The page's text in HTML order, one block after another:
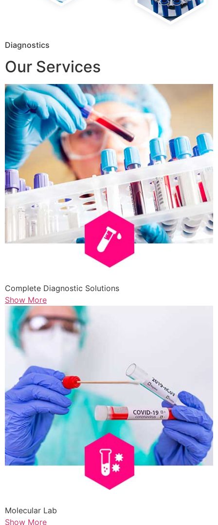
Diagnostics
Our Services
Complete Diagnostic Solutions
Show More
Molecular Lab
Show More